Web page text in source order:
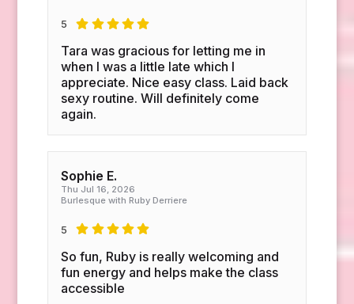
5
Tara was gracious for letting me in
when I was a little late which I
appreciate. Nice easy class. Laid back
sexy routine. Will definitely come
again.
Sophie E.
Thu Jul 16, 2026
Burlesque with Ruby Derriere
5
So fun, Ruby is really welcoming and
fun energy and helps make the class
accessible